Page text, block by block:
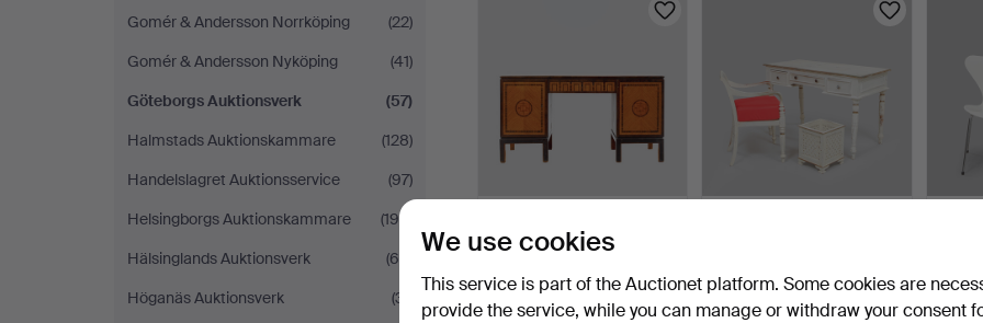
Gomér & Andersson Norrköping
(22)
Gomér & Andersson Nyköping
(41)
Göteborgs Auktionsverk
(57)
Halmstads Auktionskammare
(128)
Handelslagret Auktionsservice
(97)
Helsingborgs Auktionskammare
(195)
Hälsinglands Auktionsverk
(64)
Höganäs Auktionsverk
(31)
Grace, 1920s/30s.
12 bids
158 USD
8 bids
148 USD
17 bids
137
We use cookies
This service is part of the Auctionet platform. Some cookies are
provide the service, while you can manage or withdraw your consent